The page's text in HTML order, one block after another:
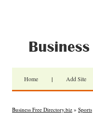
Home | Add Site
Business Free Directory.biz » Sports